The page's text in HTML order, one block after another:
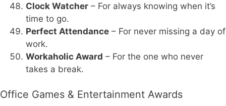
Clock Watcher – For always knowing when it’s
time to go.
Perfect Attendance – For never missing a day of
work.
Workaholic Award – For the one who never
takes a break.
Office Games & Entertainment Awards